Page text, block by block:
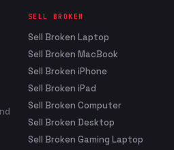
SELL BROKEN
Sell Broken Laptop
Sell Broken MacBook
Sell Broken iPhone
Sell Broken iPad
Sell Broken Computer
Sell Broken Desktop
Sell Broken Gaming Laptop